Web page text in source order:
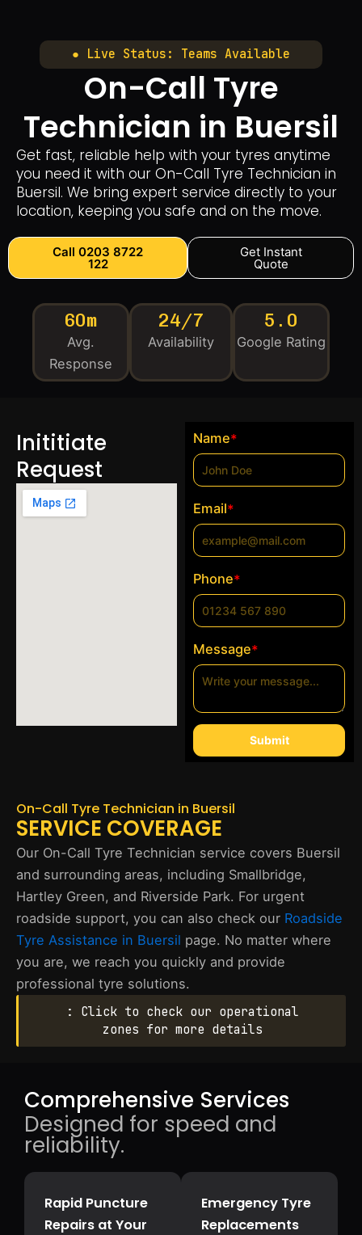
● Live Status: Teams Available
On-Call Tyre
Technician in Buersil
Get fast, reliable help with your tyres anytime
you need it with our On-Call Tyre Technician in
Buersil. We bring expert service directly to your
location, keeping you safe and on the move.
Call 0203 8722
122
Get Instant
Quote
60m
Avg.
Response
24/7
Availability
5.0
Google Rating
Inititiate
Request
Name*
Email*
Phone*
Message*
Submit
On-Call Tyre Technician in Buersil
SERVICE COVERAGE
Our On-Call Tyre Technician service covers Buersil
and surrounding areas, including Smallbridge,
Hartley Green, and Riverside Park. For urgent
roadside support, you can also check our Roadside
Tyre Assistance in Buersil page. No matter where
you are, we reach you quickly and provide
professional tyre solutions.
: Click to check our operational
zones for more details
Comprehensive Services
Designed for speed and
reliability.
Rapid Puncture
Repairs at Your
Emergency Tyre
Replacements